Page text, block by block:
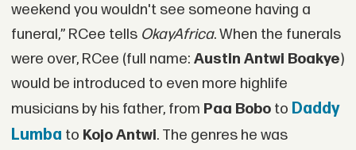
weekend you wouldn't see someone having a
funeral,” RCee tells OkayAfrica. When the funerals
were over, RCee (full name: Austin Antwi Boakye)
would be introduced to even more highlife
musicians by his father, from Paa Boboto Daddy
Lumba to Kojo Antwi. The genres he was